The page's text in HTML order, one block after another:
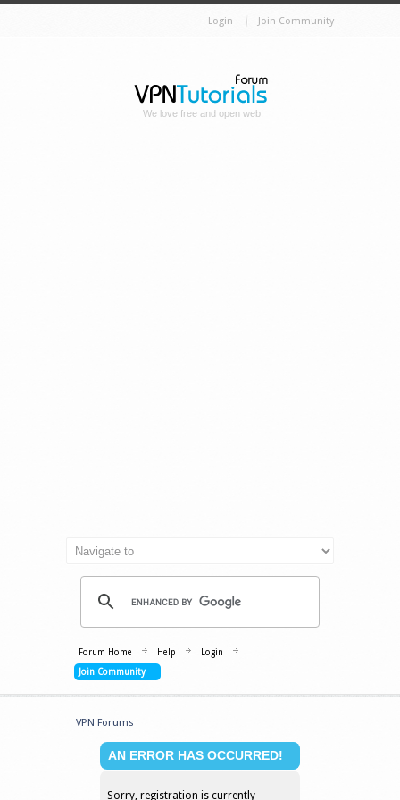
Login Join Community
We love free and open web!
Forum Home Help
Login
Join Community
VPN Forums
AN ERROR HAS OCCURRED!
Sorry, registration is currently